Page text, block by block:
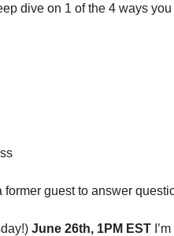
dive on 1 of the 4 ways
guest to answer
June 26th, 1PM EST